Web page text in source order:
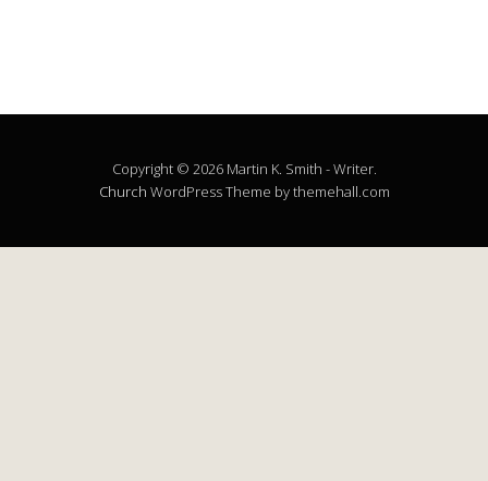
Copyright © 2026 Martin K. Smith - Writer.
Church WordPress Theme by themehall.com